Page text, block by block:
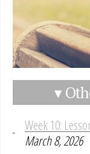
▾
Week 10:
March 8, 2026